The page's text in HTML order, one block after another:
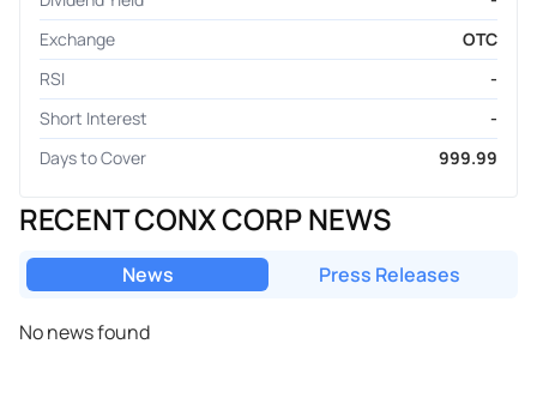
Exchange
OTC
RSI
-
Short Interest
-
Days to Cover
999.99
RECENT CONX CORP NEWS
News Press Releases
No news found